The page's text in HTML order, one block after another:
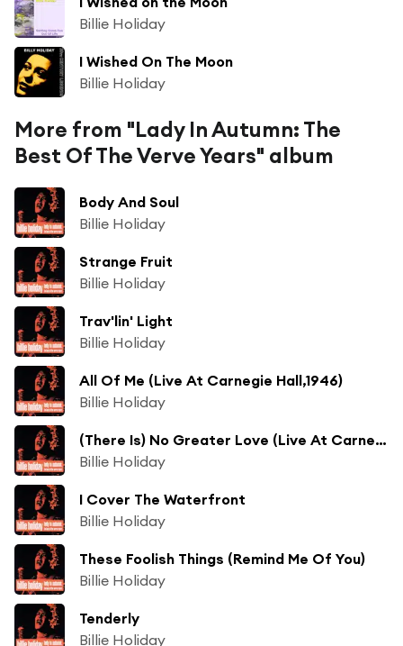
Billie Holiday
I Wished On The Moon
Billie Holiday
More from "Lady In Autumn: The
Best Of The Verve Years" album
Body And Soul
Billie Holiday
Strange Fruit
Billie Holiday
Trav'lin' Light
Billie Holiday
All Of Me (Live At Carnegie Hall,1946)
Billie Holiday
(There Is) No Greater Love (Live At Carnegie Hall/1947)
Billie Holiday
I Cover The Waterfront
Billie Holiday
These Foolish Things (Remind Me Of You)
Billie Holiday
Tenderly
Billie Holiday